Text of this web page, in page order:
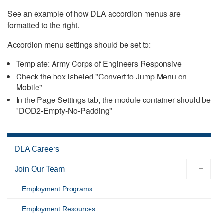
See an example of how DLA accordion menus are
formatted to the right.
Accordion menu settings should be set to:
Template: Army Corps of Engineers Responsive
Check the box labeled "Convert to Jump Menu on
Mobile"
In the Page Settings tab, the module container should be
"DOD2-Empty-No-Padding"
DLA Careers
Join Our Team
Employment Programs
Employment Resources